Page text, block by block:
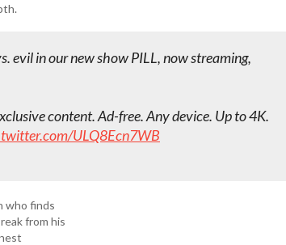
evil in our new show PILL, now streaming,
content. Ad-free. Any device. Up to 4K.
ULQ8Ecn7WB
who finds
from his